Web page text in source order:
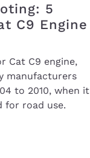
5
C9 Engine
Cat C9 engine,
manufacturers
to 2010, when it
for road use.